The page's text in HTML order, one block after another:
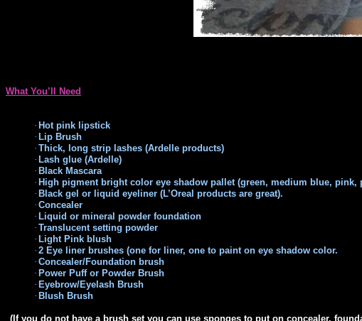
What You’ll Need
· Hot pink lipstick
· Lip Brush
· Thick, long strip lashes (Ardelle products)
· Lash glue (Ardelle)
· Black Mascara
· High pigment bright color eye shadow pallet (green, medium blue, pink,
· Black gel or liquid eyeliner (L’Oreal products are great).
· Concealer
· Liquid or mineral powder foundation
· Translucent setting powder
· Light Pink blush
· 2 Eye liner brushes (one for liner, one to paint on eye shadow color.
· Concealer/Foundation brush
· Power Puff or Powder Brush
· Eyebrow/Eyelash Brush
· Blush Brush
(If you do not have a brush set you can use sponges to put on concealer,